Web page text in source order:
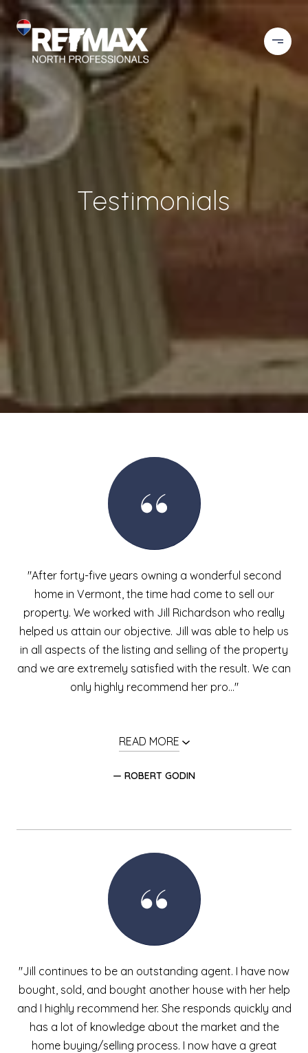
Testimonials
"After forty-five years owning a wonderful second
home in Vermont, the time had come to sell our
property. We worked with Jill Richardson who really
helped us attain our objective. Jill was able to help us
in all aspects of the listing and selling of the property
and we are extremely satisfied with the result. We can
only highly recommend her pro..."
READ MORE
— ROBERT GODIN
"Jill continues to be an outstanding agent. I have now
bought, sold, and bought another house with her help
and I highly recommend her. She responds quickly and
has a lot of knowledge about the market and the
home buying/selling process. I now have a great